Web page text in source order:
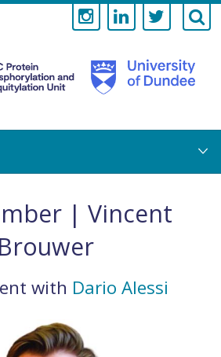
Medical
Research
Council
Protein
and
Unit
| Vincent
Brouwer
with Dario Alessi